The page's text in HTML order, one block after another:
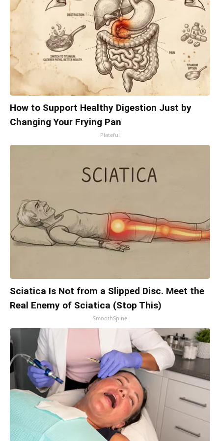
How to Support Healthy Digestion Just by
Changing Your Frying Pan
Plateful
Sciatica Is Not from a Slipped Disc. Meet the
Real Enemy of Sciatica (Stop This)
SmoothSpine